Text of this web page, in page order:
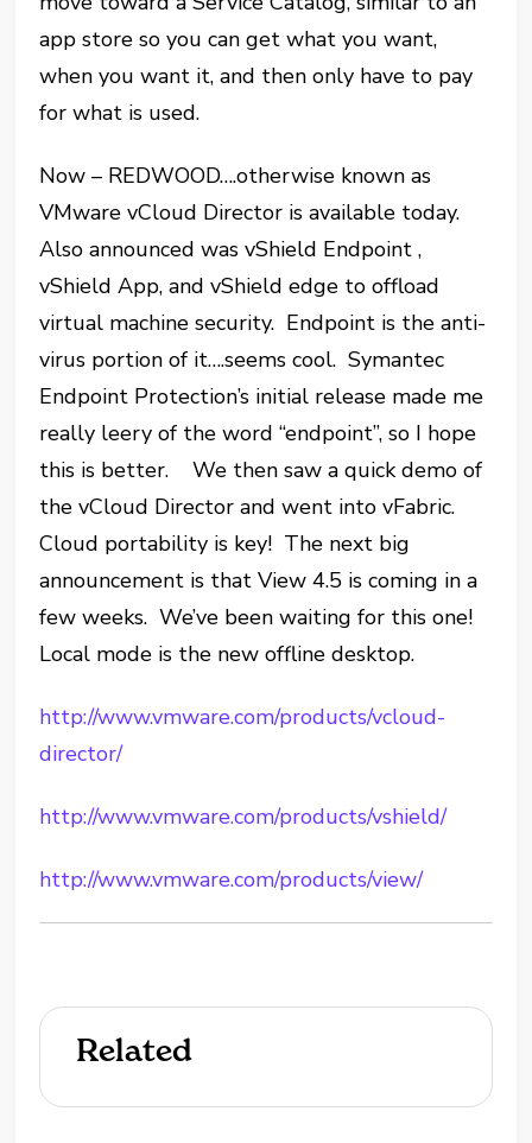
app store so you can get what you want,
when you want it, and then only have to pay
for what is used.
Now – REDWOOD….otherwise known as
VMware vCloud Director is available today.
Also announced was vShield Endpoint ,
vShield App, and vShield edge to offload
virtual machine security. Endpoint is the anti-
virus portion of it….seems cool. Symantec
Endpoint Protection’s initial release made me
really leery of the word “endpoint”, so I hope
this is better. We then saw a quick demo of
the vCloud Director and went into vFabric.
Cloud portability is key! The next big
announcement is that View 4.5 is coming in a
few weeks. We’ve been waiting for this one!
Local mode is the new offline desktop.
http://www.vmware.com/products/vcloud-
director/
http://www.vmware.com/products/vshield/
http://www.vmware.com/products/view/
Related